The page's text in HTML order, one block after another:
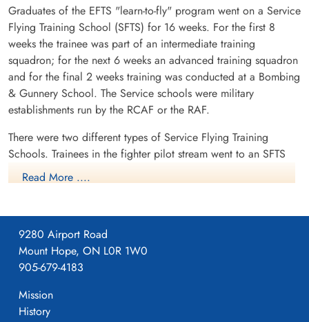
Graduates of the EFTS "learn-to-fly" program went on a Service
Flying Training School (SFTS) for 16 weeks. For the first 8
weeks the trainee was part of an intermediate training
squadron; for the next 6 weeks an advanced training squadron
and for the final 2 weeks training was conducted at a Bombing
& Gunnery School. The Service schools were military
establishments run by the RCAF or the RAF.
There were two different types of Service Flying Training
Schools. Trainees in the fighter pilot stream went to an SFTS
like No. 14 Aylmer, where they trained in the North American
Harvard or North American Yale. Trainees in the bomber,
Brantford where they learned multi-engine technique in an
Airspeed Oxford, Avro Anson or Cessna Crane.
Read More ....
9280 Airport Road
Mount Hope, ON L0R 1W0
905-679-4183
Mission
History